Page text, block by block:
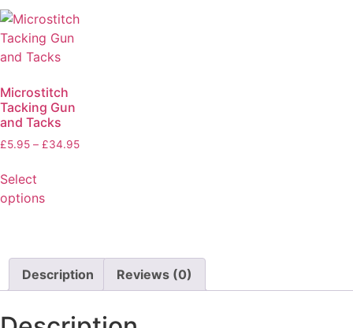
Microstitch
Tacking Gun
and Tacks
£5.95 – £34.95
Select
options
Description Reviews (0)